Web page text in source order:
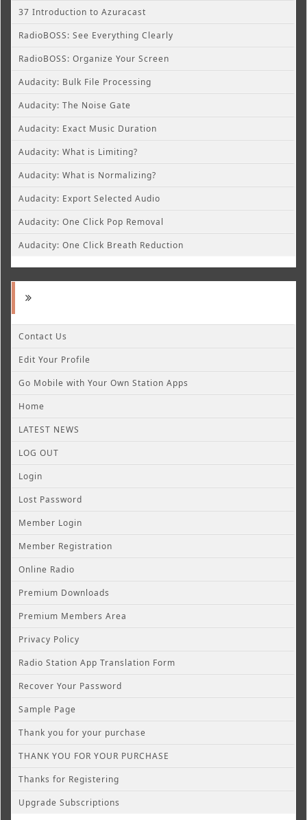
37 Introduction to Azuracast
RadioBOSS: See Everything Clearly
RadioBOSS: Organize Your Screen
Audacity: Bulk File Processing
Audacity: The Noise Gate
Audacity: Exact Music Duration
Audacity: What is Limiting?
Audacity: What is Normalizing?
Audacity: Export Selected Audio
Audacity: One Click Pop Removal
Audacity: One Click Breath Reduction
Contact Us
Edit Your Profile
Go Mobile with Your Own Station Apps
Home
LATEST NEWS
LOG OUT
Login
Lost Password
Member Login
Member Registration
Online Radio
Premium Downloads
Premium Members Area
Privacy Policy
Radio Station App Translation Form
Recover Your Password
Sample Page
Thank you for your purchase
THANK YOU FOR YOUR PURCHASE
Thanks for Registering
Upgrade Subscriptions